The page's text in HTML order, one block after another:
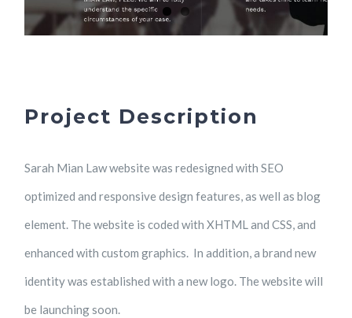
Project Description
Sarah Mian Law website was redesigned with SEO
optimized and responsive design features, as well as blog
element. The website is coded with XHTML and CSS, and
enhanced with custom graphics. In addition, a brand new
identity was established with a new logo. The website will
be launching soon.